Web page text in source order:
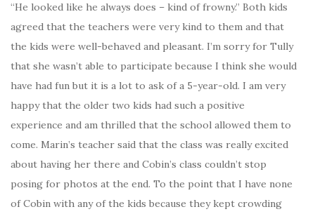
“He looked like he always does – kind of frowny.” Both kids
agreed that the teachers were very kind to them and that
the kids were well-behaved and pleasant. I’m sorry for Tully
that she wasn’t able to participate because I think she would
have had fun but it is a lot to ask of a 5-year-old. I am very
happy that the older two kids had such a positive
experience and am thrilled that the school allowed them to
come. Marin’s teacher said that the class was really excited
about having her there and Cobin’s class couldn’t stop
posing for photos at the end. To the point that I have none
of Cobin with any of the kids because they kept crowding